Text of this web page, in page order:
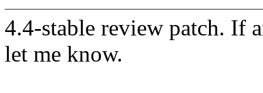
4.4-stable review patch. If
let me know.